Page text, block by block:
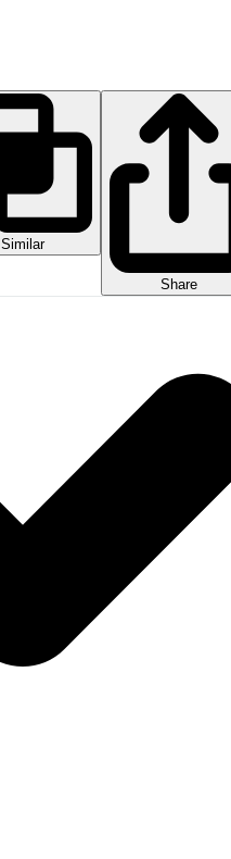
Similar
Share